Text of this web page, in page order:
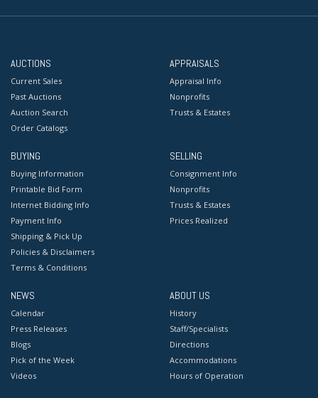
AUCTIONS
Current Sales
Past Auctions
Auction Search
Order Catalogs
APPRAISALS
Appraisal Info
Nonprofits
Trusts & Estates
BUYING
Buying Information
Printable Bid Form
Internet Bidding Info
Payment Info
Shipping & Pick Up
Policies & Disclaimers
Terms & Conditions
SELLING
Consignment Info
Nonprofits
Trusts & Estates
Prices Realized
NEWS
Calendar
Press Releases
Blogs
Pick of the Week
Videos
ABOUT US
History
Staff/Specialists
Directions
Accommodations
Hours of Operation